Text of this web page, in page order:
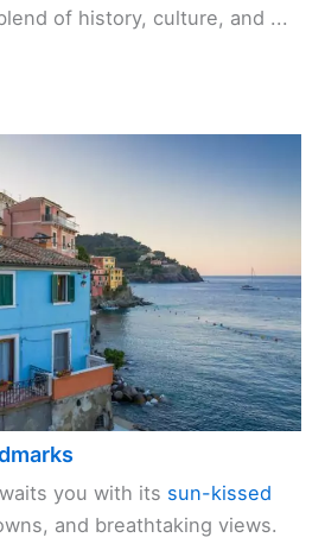
of history, culture, and ...
you with its sun-kissed
and breathtaking views.